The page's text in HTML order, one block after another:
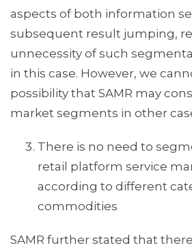
aspects of both information
subsequent result jumping,
unnecessity of such
in this case. However, we
possibility that SAMR may
market segments in other
There is no need to
retail platform service
according to different
commodities
SAMR further stated that